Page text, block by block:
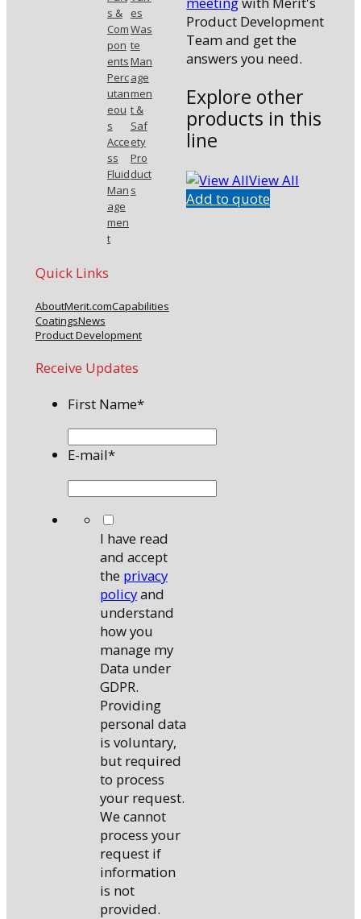
Product Development
Team and get the
answers you need.
Explore other
products in this
line
View All
Add to quote
s &
Com
pon
ents
Perc
utan
eou
s
Acce
ss
Fluid
Man
age
men
t
es
Was
te
Man
age
men
t &
Saf
ety
Pro
duct
s
Quick Links
AboutMerit.comCapabilities
CoatingsNews
Product Development
Receive Updates
First Name*
E-mail*
I have read
and accept
the privacy
policyand
understand
how you
manage my
Data under
GDPR.
Providing
personal data
is voluntary,
but required
to process
your request.
We cannot
process your
request if
information
is not
provided.